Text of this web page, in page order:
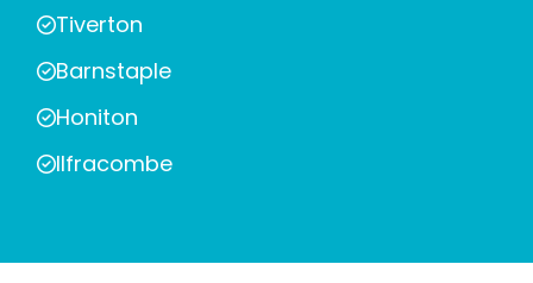
Tiverton
Barnstaple
Honiton
Ilfracombe